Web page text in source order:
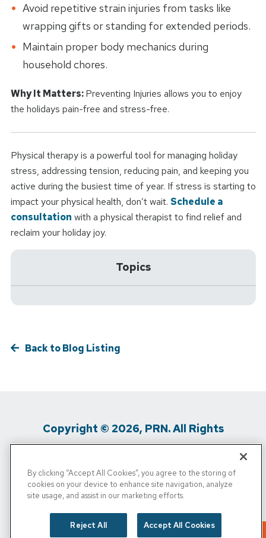
Avoid repetitive strain injuries from tasks like
wrapping gifts or standing for extended periods.
Maintain proper body mechanics during
household chores.
Why It Matters:Preventing Injuries allows you to enjoy
the holidays pain-free and stress-free.
Physical therapy is a powerful tool for managing holiday
stress, addressing tension, reducing pain, and keeping you
active during the busiest time of year. If stress is starting to
impact your physical health, don’t wait. Schedule a
consultation with a physical therapist to find relief and
reclaim your holiday joy.
Topics
Back to Blog Listing
Copyright © 2026, PRN. All Rights
Privacy Policy / Terms of Use / Media
Inquiries
/
Personal Info
By clicking “Accept All Cookies”, you agree to the storing of
cookies on your device to enhance site navigation, analyze
site usage, and assist in our marketing efforts.
Reject All Accept All Cookies